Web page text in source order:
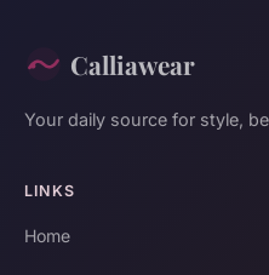
Calliawear
Your daily source for style,
LINKS
Home